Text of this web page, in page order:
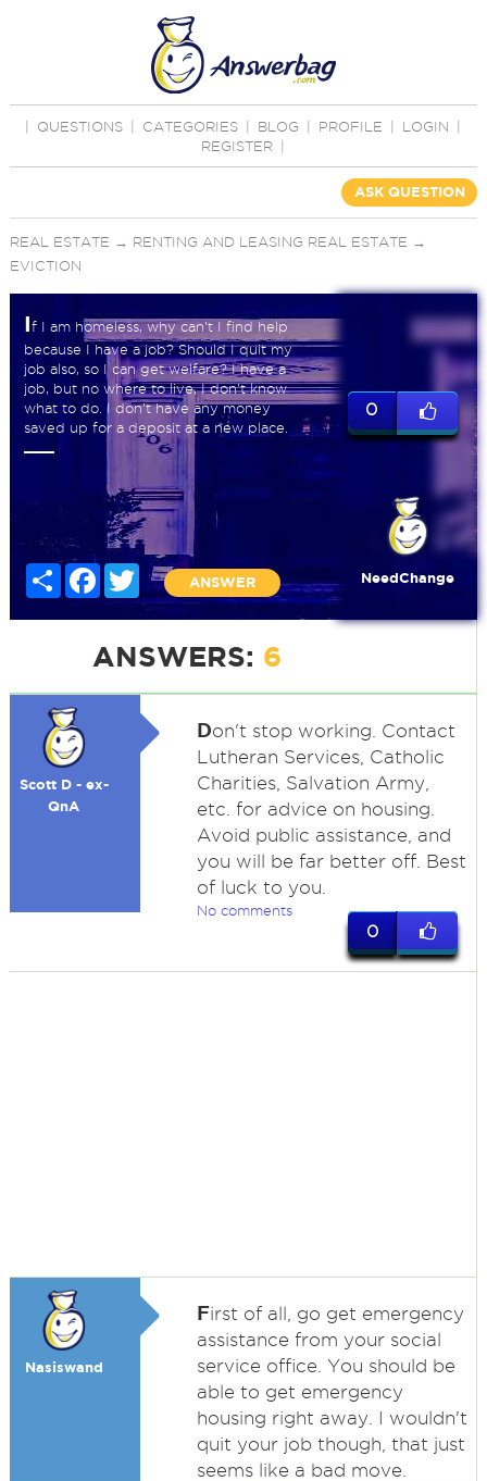
QUESTIONS CATEGORIES BLOG PROFILE LOGIN
REGISTER
ASK QUESTION
REAL ESTATE → RENTING AND LEASING REAL ESTATE →
EVICTION
If I am homeless, why can't I find help
because I have a job? Should I quit my
job also, so I can get welfare? I have a
job, but no where to live, I don't know
what to do. I don't have any money
saved up for a deposit at a new place.
Share FacebookTwitter
ANSWER
0
NeedChange
ANSWERS: 6
Scott D - ex-
QnA
Don't stop working. Contact
Lutheran Services, Catholic
Charities, Salvation Army,
etc. for advice on housing.
Avoid public assistance, and
you will be far better off. Best
of luck to you.
No comments
0
Nasiswand
First of all, go get emergency
assistance from your social
service office. You should be
able to get emergency
housing right away. I wouldn't
quit your job though, that just
seems like a bad move.